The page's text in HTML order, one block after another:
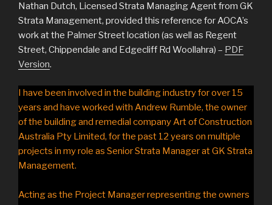
Nathan Dutch, Licensed Strata Managing Agent from GK
Strata Management, provided this reference for AOCA’s
work at the Palmer Street location (as well as Regent
Street, Chippendale and Edgecliff Rd Woollahra) – PDF
Version.
I have been involved in the building industry for over 15
years and have worked with Andrew Rumble, the owner
of the building and remedial company Art of Construction
Australia Pty Limited, for the past 12 years on multiple
projects in my role as Senior Strata Manager at GK Strata
Management.
Acting as the Project Manager representing the owners